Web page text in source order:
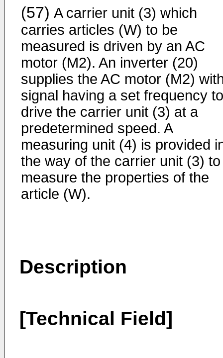
(57) A carrier unit (3) which
carries articles (W) to be
measured is driven by an AC
motor (M2). An inverter (20)
supplies the AC motor (M2)
signal having a set frequency to
drive the carrier unit (3) at a
predetermined speed. A
measuring unit (4) is provided
the way of the carrier unit (3) to
measure the properties of the
article (W).
Description
[Technical Field]